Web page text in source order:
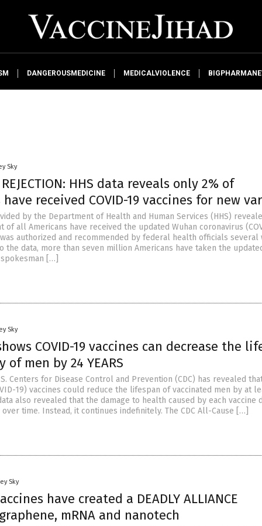
DANGEROUSMEDICINE MEDICALVIOLENCE
Sky
REJECTION: HHS data reveals only 2% of
received COVID-19 vaccines for new
by the Department of Health and Human Services (HHS)
of all Americans have received the updated Wuhan coronavirus
authorized and recommended by federal health officials several
the data, more than seven million Americans have taken the
spokesman […]
Sky
COVID-19 vaccines can decrease the
of men by 24 YEARS
Centers for Disease Control and Prevention (CDC) has revealed
19) vaccines could reduce the lifespan of vaccinated men by at
also revealed that the damage to health caused by each vaccine
time. Instead, it continues indefinitely. The CDC All-Cause […]
Sky
have created a DEADLY ALLIANCE
mRNA and nanotech